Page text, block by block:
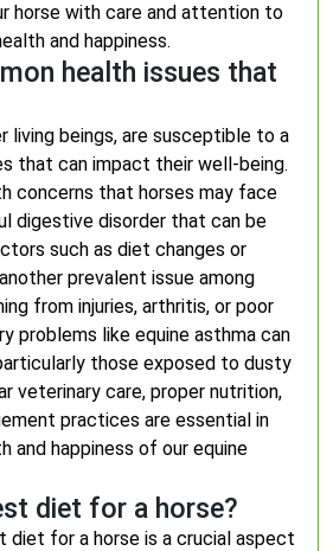
horse with care and attention to
and happiness.
health issues that
living beings, are susceptible to a
that can impact their well-being.
concerns that horses may face
digestive disorder that can be
such as diet changes or
prevalent issue among
from injuries, arthritis, or poor
problems like equine asthma can
those exposed to dusty
veterinary care, proper nutrition,
practices are essential in
and happiness of our equine
diet for a horse?
diet for a horse is a crucial aspect